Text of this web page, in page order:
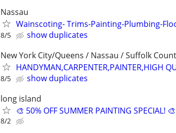
Nassau
Wainscoting- Trims-Painting-Plumbing-
8/5
show duplicates
New York City/Queens / Nassau / Suffolk
HANDYMAN,CARPENTER,PAINTER,HIGH
8/5
show duplicates
long island
🎨 50% OFF SUMMER PAINTING SPECIAL! 🎨
8/2